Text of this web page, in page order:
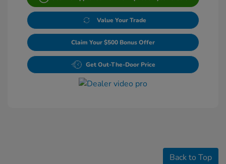
Value Your Trade
Claim Your $500 Bonus Offer
Get Out-The-Door Price
Back to Top